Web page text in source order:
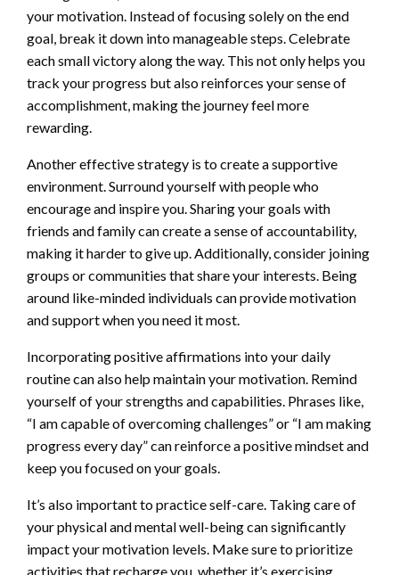
your motivation. Instead of focusing solely on the end
goal, break it down into manageable steps. Celebrate
each small victory along the way. This not only helps you
track your progress but also reinforces your sense of
accomplishment, making the journey feel more
rewarding.
Another effective strategy is to create a supportive
environment. Surround yourself with people who
encourage and inspire you. Sharing your goals with
friends and family can create a sense of accountability,
making it harder to give up. Additionally, consider joining
groups or communities that share your interests. Being
around like-minded individuals can provide motivation
and support when you need it most.
Incorporating positive affirmations into your daily
routine can also help maintain your motivation. Remind
yourself of your strengths and capabilities. Phrases like,
“I am capable of overcoming challenges” or “I am making
progress every day” can reinforce a positive mindset and
keep you focused on your goals.
It’s also important to practice self-care. Taking care of
your physical and mental well-being can significantly
impact your motivation levels. Make sure to prioritize
activities that recharge you, whether it’s exercising,